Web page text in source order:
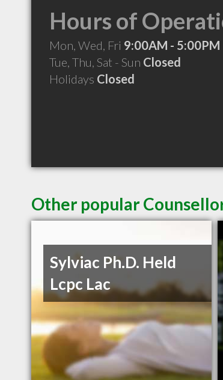
Hours of
Mon, Wed, Fri 9:00AM - 5:00PM
Tue, Thu, Sat - Sun Closed
Holidays Closed
Other popular
Sylviac Ph.D. Held
Lcpc Lac